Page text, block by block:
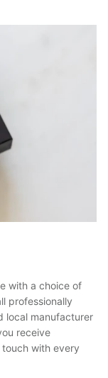
with a choice of
professionally
local manufacturer
receive
with every